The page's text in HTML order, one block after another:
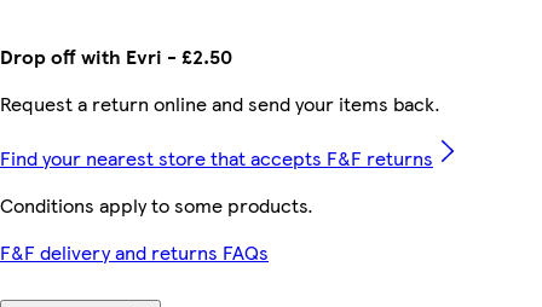
Drop off with Evri - £2.50
Request a return online and send your items back.
Find your nearest store that accepts F&F returns
Conditions apply to some products.
F&F delivery and returns FAQs